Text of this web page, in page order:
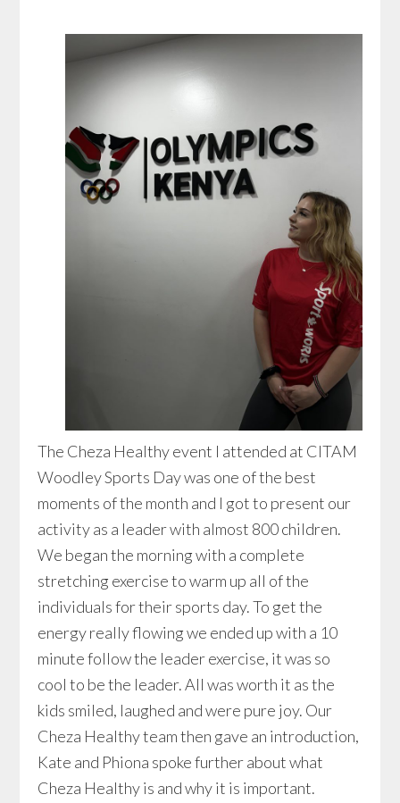
The Cheza Healthy event I attended at CITAM
Woodley Sports Day was one of the best
moments of the month and I got to present our
activity as a leader with almost 800 children.
We began the morning with a complete
stretching exercise to warm up all of the
individuals for their sports day. To get the
energy really flowing we ended up with a 10
minute follow the leader exercise, it was so
cool to be the leader. All was worth it as the
kids smiled, laughed and were pure joy. Our
Cheza Healthy team then gave an introduction,
Kate and Phiona spoke further about what
Cheza Healthy is and why it is important.